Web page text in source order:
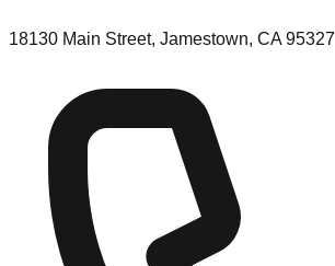
18130 Main Street, Jamestown, CA 95327